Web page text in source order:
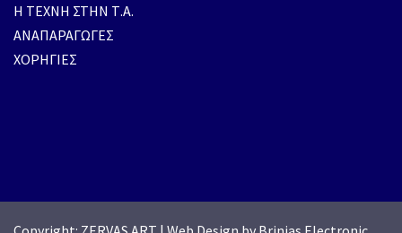
H ΤΕΧΝΗ ΣΤΗΝ Τ.Α.
ΑΝΑΠΑΡΑΓΩΓΕΣ
ΧΟΡΗΓΙΕΣ